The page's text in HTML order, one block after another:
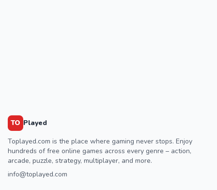
TO Played
Toplayed.com is the place where gaming never stops. Enjoy
hundreds of free online games across every genre – action,
arcade, puzzle, strategy, multiplayer, and more.
info@toplayed.com